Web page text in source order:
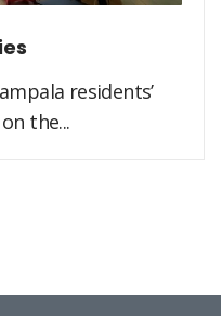
residents’
the...